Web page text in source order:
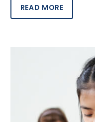
READ MORE